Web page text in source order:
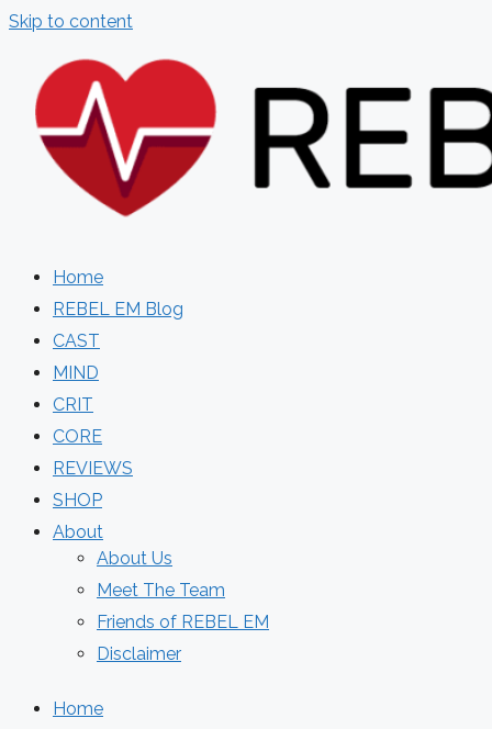
Skip to content
Home
REBEL EM Blog
CAST
MIND
CRIT
CORE
REVIEWS
SHOP
About
About Us
Meet The Team
Friends of REBEL EM
Disclaimer
Home